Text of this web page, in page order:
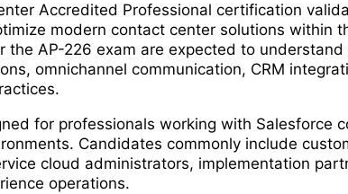
Accredited Professional certification
modern contact center solutions within
the AP-226 exam are expected to
omnichannel communication, CRM
for professionals working with Salesforce
Candidates commonly include
cloud administrators, implementation
operations.